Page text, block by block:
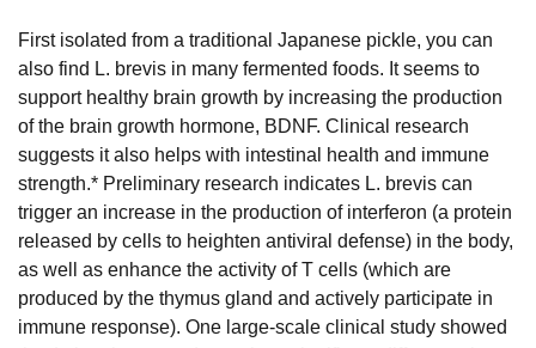
First isolated from a traditional Japanese pickle, you can
also find L. brevis in many fermented foods. It seems to
support healthy brain growth by increasing the production
of the brain growth hormone, BDNF. Clinical research
suggests it also helps with intestinal health and immune
strength.* Preliminary research indicates L. brevis can
trigger an increase in the production of interferon (a protein
released by cells to heighten antiviral defense) in the body,
as well as enhance the activity of T cells (which are
produced by the thymus gland and actively participate in
immune response). One large-scale clinical study showed